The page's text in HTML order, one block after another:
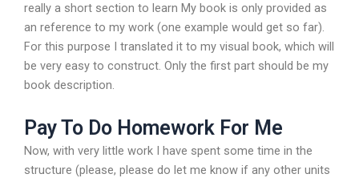
really a short section to learn My book is only provided as
an reference to my work (one example would get so far).
For this purpose I translated it to my visual book, which will
be very easy to construct. Only the first part should be my
book description.
Pay To Do Homework For Me
Now, with very little work I have spent some time in the
structure (please, please do let me know if any other units